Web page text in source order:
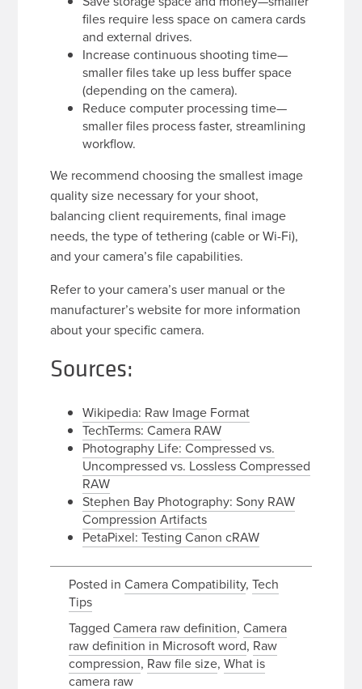
files require less space on camera cards
and external drives.
Increase continuous shooting time—
smaller files take up less buffer space
(depending on the camera).
Reduce computer processing time—
smaller files process faster, streamlining
workflow.
We recommend choosing the smallest image
quality size necessary for your shoot,
balancing client requirements, final image
needs, the type of tethering (cable or Wi-Fi),
and your camera’s file capabilities.
Refer to your camera’s user manual or the
manufacturer’s website for more information
about your specific camera.
Sources:
Wikipedia: Raw Image Format
TechTerms: Camera RAW
Photography Life: Compressed vs.
Uncompressed vs. Lossless Compressed
RAW
Stephen Bay Photography: Sony RAW
Compression Artifacts
PetaPixel: Testing Canon cRAW
Posted in Camera Compatibility, Tech
Tips
Tagged Camera raw definition, Camera
raw definition in Microsoft word, Raw
compression, Raw file size, What is
camera raw